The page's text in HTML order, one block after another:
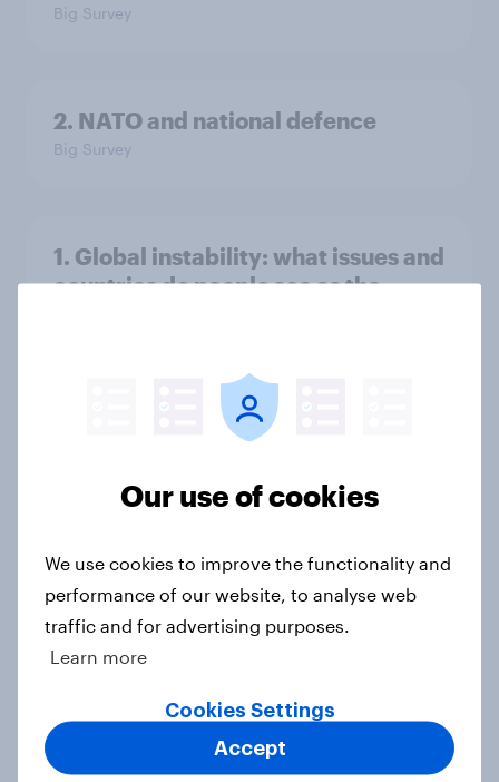
Big Survey
2. NATO and national defence
Big Survey
1. Global instability: what issues and
countries do people see as the
International survey: how people in
seven countries see the US, power,
threats and alliances
Voting intention, 22-23 July 2026:
Ref 23%, Lab 21%, Con 20%, LD 14%,
Article
Our use of cookies
We use cookies to improve the functionality and
performance of our website, to analyse web
traffic and for advertising purposes.
Learn more
Cookies Settings
Accept